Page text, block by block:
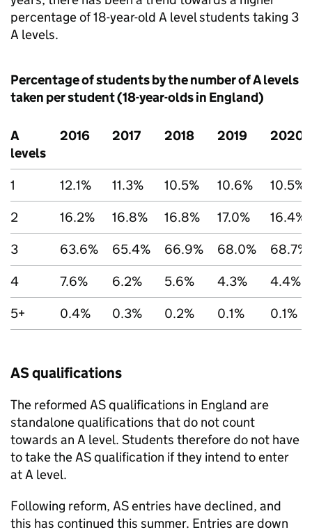
percentage of 18-year-old A level students taking 3
A levels.
Percentage of students by the number of A levels
taken per student (18-year-olds in England)
A
levels
2016 2017 2018 2019 2020
1 12.1% 11.3% 10.5% 10.6%
10.5%
2
16.2% 16.8% 16.8% 17.0%
16.4%
3
63.6% 65.4% 66.9% 68.0%
68.7%
4
7.6% 6.2% 5.6% 4.3%
4.4%
5+
0.4% 0.3% 0.2% 0.1% 0.1%
AS qualifications
The reformed AS qualifications in England are
standalone qualifications that do not count
towards an A level. Students therefore do not have
to take the AS qualification if they intend to enter
at A level.
Following reform, AS entries have declined, and
this has continued this summer. Entries are down